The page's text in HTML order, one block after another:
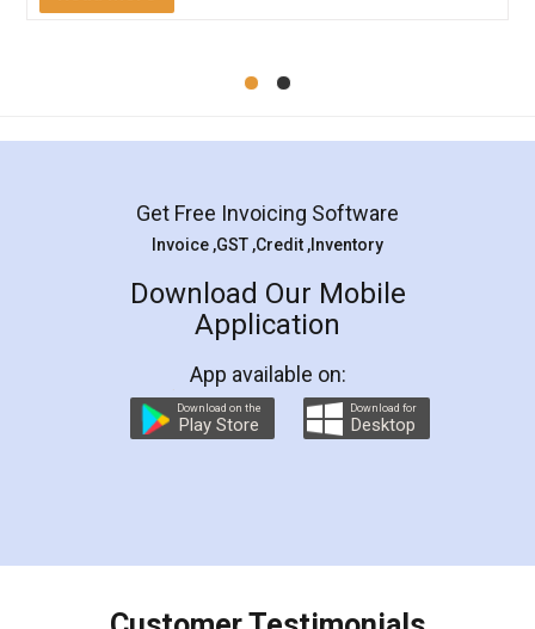
Mohit Koul
Rental Agreement
LegalDocs is an excellent and professional
online service which helps you step by step in
preparation and registration. They helped me in
preparing my Rental Agreement as a Tenant at
the comfort of my home and even did a second
charges online) which again makes the whole
final amt to be paid as well as discount coupons